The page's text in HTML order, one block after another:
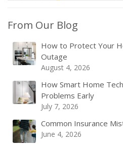
From Our Blog
How to Protect Your
Outage
August 4, 2026
How Smart Home
Problems Early
July 7, 2026
Common Insurance
June 4, 2026